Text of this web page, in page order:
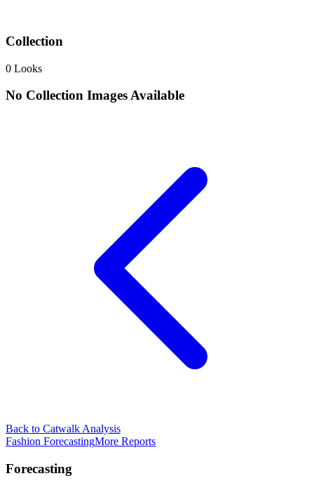
Collection
0 Looks
No Collection Images Available
Back to Catwalk Analysis
Fashion ForecastingMore Reports
Forecasting